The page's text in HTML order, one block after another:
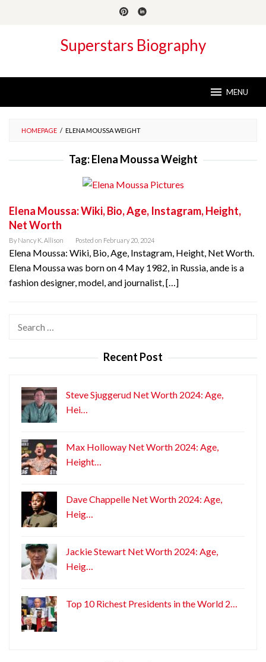
Superstars Biography
MENU
HOMEPAGE / ELENA MOUSSA WEIGHT
Tag:Elena Moussa Weight
Elena Moussa: Wiki, Bio, Age, Instagram, Height,
Net Worth
By Nancy K. Allison Posted on February 20, 2024
Elena Moussa: Wiki, Bio, Age, Instagram, Height, Net Worth.
Elena Moussa was born on 4 May 1982, in Russia, ande is a
fashion designer, model, and journalist, […]
Recent Post
Steve Sjuggerud Net Worth 2024: Age,
Hei…
Max Holloway Net Worth 2024: Age,
Height…
Dave Chappelle Net Worth 2024: Age,
Heig…
Jackie Stewart Net Worth 2024: Age,
Heig…
Top 10 Richest Presidents in the World 2…